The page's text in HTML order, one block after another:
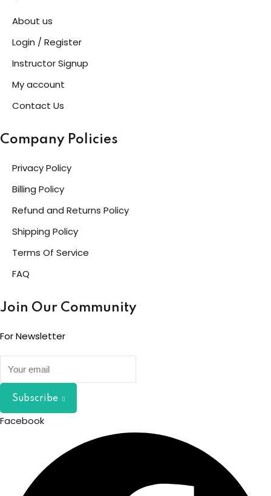
About us
Login / Register
Instructor Signup
My account
Contact Us
Company Policies
Privacy Policy
Billing Policy
Refund and Returns Policy
Shipping Policy
Terms Of Service
FAQ
Join Our Community
For Newsletter
Subscribe
Facebook